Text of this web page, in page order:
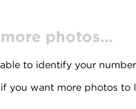
photos...
to identify your
you want more photos to